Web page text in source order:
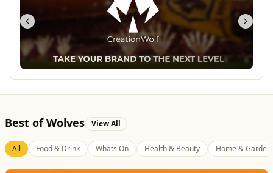
Best of Wolves View All
All Food & Drink Whats On Health & Beauty Home & Garden